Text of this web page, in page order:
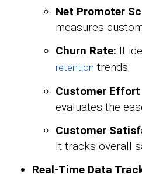
Net Promoter
measures
Churn Rate: It
retention trends.
Customer Effort
evaluates the
Customer
It tracks overall
Real-Time Data